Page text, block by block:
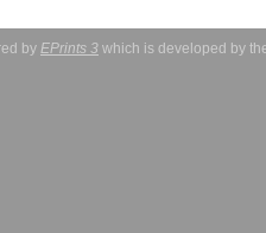
by EPrints 3 which is developed by